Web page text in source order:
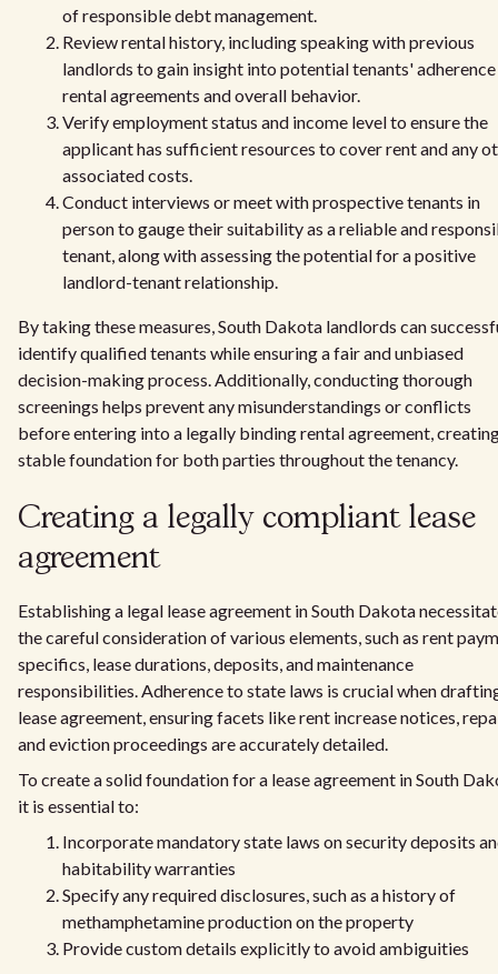
of responsible debt management.
Review rental history, including speaking with previous
landlords to gain insight into potential tenants'
rental agreements and overall behavior.
Verify employment status and income level to ensure the
applicant has sufficient resources to cover rent and any
associated costs.
Conduct interviews or meet with prospective tenants in
person to gauge their suitability as a reliable and
tenant, along with assessing the potential for a positive
landlord-tenant relationship.
By taking these measures, South Dakota landlords can
identify qualified tenants while ensuring a fair and unbiased
decision-making process. Additionally, conducting thorough
screenings helps prevent any misunderstandings or conflicts
before entering into a legally binding rental agreement,
stable foundation for both parties throughout the tenancy.
Creating a legally compliant lease
agreement
Establishing a legal lease agreement in South Dakota
the careful consideration of various elements, such as rent
specifics, lease durations, deposits, and maintenance
responsibilities. Adherence to state laws is crucial when
lease agreement, ensuring facets like rent increase notices,
and eviction proceedings are accurately detailed.
To create a solid foundation for a lease agreement in South
it is essential to:
Incorporate mandatory state laws on security deposits
habitability warranties
Specify any required disclosures, such as a history of
methamphetamine production on the property
Provide custom details explicitly to avoid ambiguities